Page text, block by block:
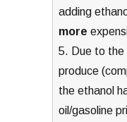
adding
more
5. Due to the
produce
the ethanol
oil/gasoline